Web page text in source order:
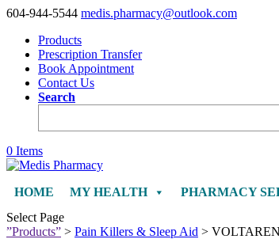
604-944-5544 medis.pharmacy@outlook.com
Products
Prescription Transfer
Book Appointment
Contact Us
Search
0 Items
HOME MY HEALTH PHARMACY
Select Page
”Products” > Pain Killers & Sleep Aid >